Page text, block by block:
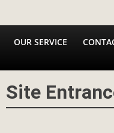
OUR SERVICE
Site